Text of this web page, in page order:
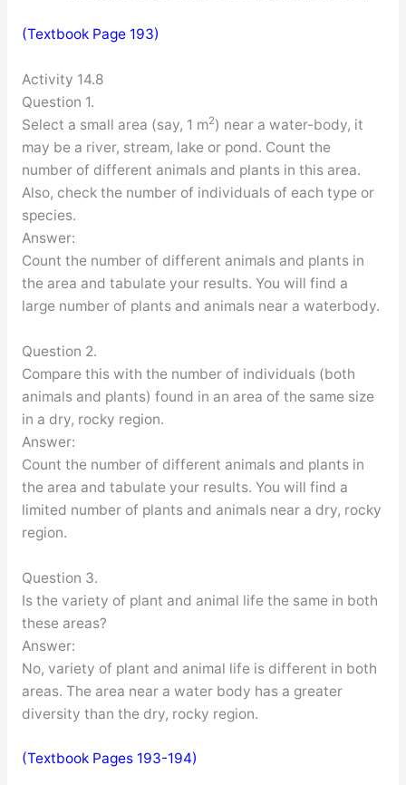
(Textbook Page 193)
Activity 14.8
Question 1.
Select a small area (say, 1 m2) near a water-body, it
may be a river, stream, lake or pond. Count the
number of different animals and plants in this area.
Also, check the number of individuals of each type or
species.
Answer:
Count the number of different animals and plants in
the area and tabulate your results. You will find a
large number of plants and animals near a waterbody.
Question 2.
Compare this with the number of individuals (both
animals and plants) found in an area of the same size
in a dry, rocky region.
Answer:
Count the number of different animals and plants in
the area and tabulate your results. You will find a
limited number of plants and animals near a dry, rocky
region.
Question 3.
Is the variety of plant and animal life the same in both
these areas?
Answer:
No, variety of plant and animal life is different in both
areas. The area near a water body has a greater
diversity than the dry, rocky region.
(Textbook Pages 193-194)